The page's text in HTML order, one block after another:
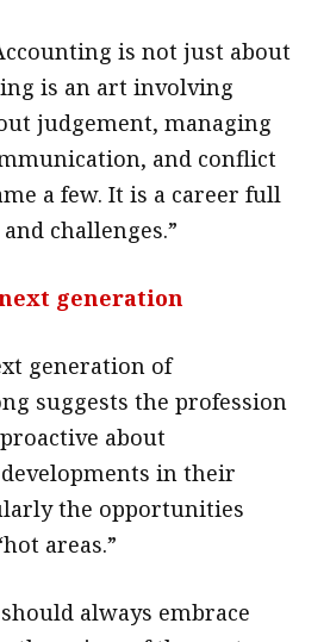
is not just about
is an art involving
judgement, managing
and conflict
a few. It is a career full
challenges.”
generation
generation of
suggests the profession
about
in their
the opportunities
areas.”
always embrace